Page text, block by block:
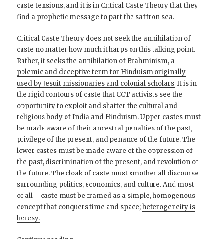
caste tensions, and it is in Critical Caste Theory that they
find a prophetic message to part the saffron sea.
Critical Caste Theory does not seek the annihilation of
caste no matter how much it harps on this talking point.
Rather, it seeks the annihilation of Brahminism, a
polemic and deceptive term for Hinduism originally
used by Jesuit missionaries and colonial scholars.It is in
the rigid contours of caste that CCT activists see the
opportunity to exploit and shatter the cultural and
religious body of India and Hinduism. Upper castes must
be made aware of their ancestral penalties of the past,
privilege of the present, and penance of the future. The
lower castes must be made aware of the oppression of
the past, discrimination of the present, and revolution of
the future. The cloak of caste must smother all discourse
surrounding politics, economics, and culture. And most
of all – caste must be framed as a simple, homogenous
concept that conquers time and space;heterogeneity is
heresy.